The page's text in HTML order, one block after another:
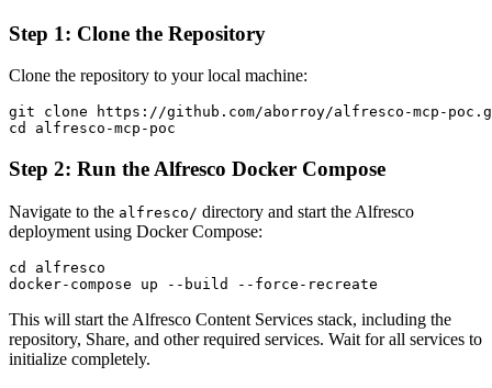
Step 1: Clone the Repository
Clone the repository to your local machine:
git clone https://github.com/aborroy/alfresco-mcp-
Step 2: Run the Alfresco Docker Compose
Navigate to the alfresco/ directory and start the Alfresco
deployment using Docker Compose:
cd alfresco
This will start the Alfresco Content Services stack, including the
repository, Share, and other required services. Wait for all services to
initialize completely.